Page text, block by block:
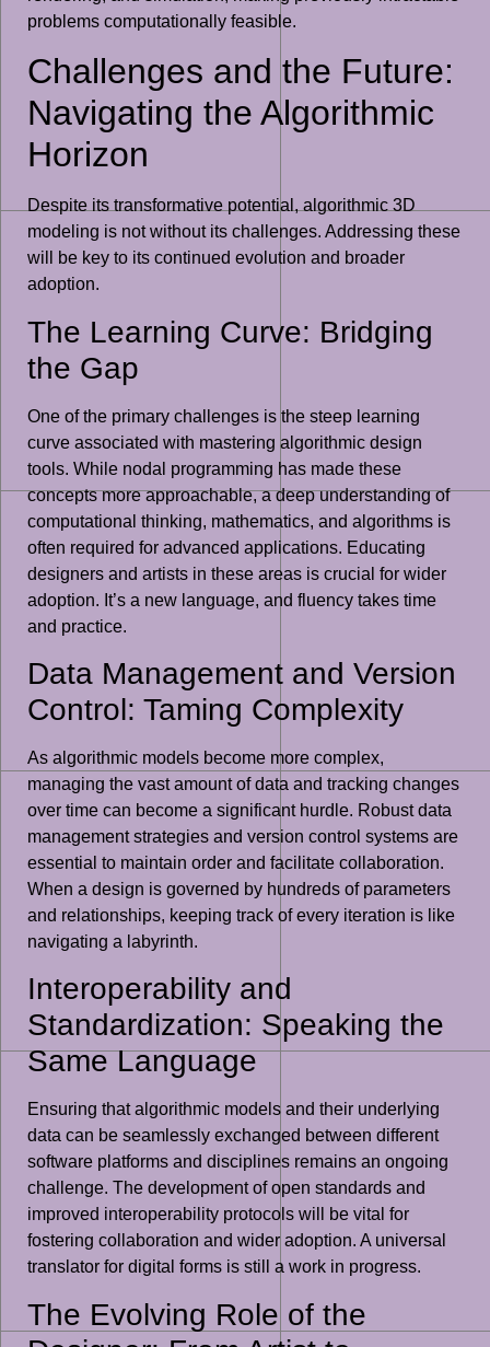
problems computationally feasible.
Challenges and the Future:
Navigating the Algorithmic
Horizon
Despite its transformative potential, algorithmic 3D
modeling is not without its challenges. Addressing these
will be key to its continued evolution and broader
adoption.
The Learning Curve: Bridging
the Gap
One of the primary challenges is the steep learning
curve associated with mastering algorithmic design
tools. While nodal programming has made these
concepts more approachable, a deep understanding of
computational thinking, mathematics, and algorithms is
often required for advanced applications. Educating
designers and artists in these areas is crucial for wider
adoption. It’s a new language, and fluency takes time
and practice.
Data Management and Version
Control: Taming Complexity
As algorithmic models become more complex,
managing the vast amount of data and tracking changes
over time can become a significant hurdle. Robust data
management strategies and version control systems are
essential to maintain order and facilitate collaboration.
When a design is governed by hundreds of parameters
and relationships, keeping track of every iteration is like
navigating a labyrinth.
Interoperability and
Standardization: Speaking the
Same Language
Ensuring that algorithmic models and their underlying
data can be seamlessly exchanged between different
software platforms and disciplines remains an ongoing
challenge. The development of open standards and
improved interoperability protocols will be vital for
fostering collaboration and wider adoption. A universal
translator for digital forms is still a work in progress.
The Evolving Role of the